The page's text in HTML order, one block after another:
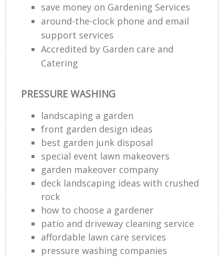
save money on Gardening Services
around-the-clock phone and email
support services
Accredited by Garden care and
Catering
PRESSURE WASHING
landscaping a garden
front garden design ideas
best garden junk disposal
special event lawn makeovers
garden makeover company
deck landscaping ideas with crushed
rock
how to choose a gardener
patio and driveway cleaning service
affordable lawn care services
pressure washing companies